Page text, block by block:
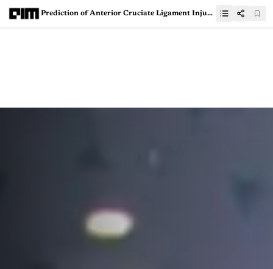
Prediction of Anterior Cruciate Ligament Injury Using Machine Learning